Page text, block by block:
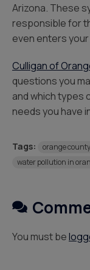
Arizona. These
responsible for
even enters
Culligan of
questions you
and which types
needs you have
Tags:
orange
water pollution in
You must be